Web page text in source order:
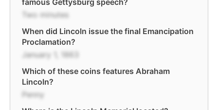
famous Gettysburg speech?
Two minutes
When did Lincoln issue the final Emancipation
Proclamation?
January 1, 1863
Which of these coins features Abraham
Lincoln?
Penny